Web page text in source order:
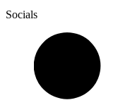
Socials